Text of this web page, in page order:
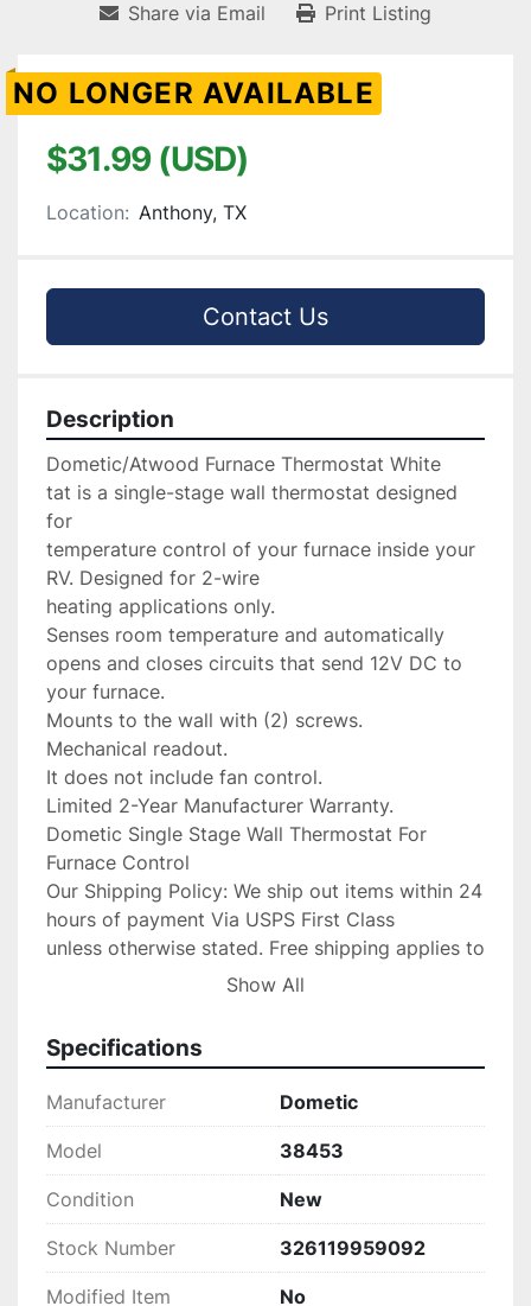
Share via Email Print Listing
NO LONGER AVAILABLE
$31.99 (USD)
Location: Anthony, TX
Contact Us
Description
Dometic/Atwood Furnace Thermostat White
tat is a single-stage wall thermostat designed
for
temperature control of your furnace inside your
RV. Designed for 2-wire
heating applications only.
Senses room temperature and automatically
opens and closes circuits that send 12V DC to
your furnace.
Mounts to the wall with (2) screws.
Mechanical readout.
It does not include fan control.
Limited 2-Year Manufacturer Warranty.
Dometic Single Stage Wall Thermostat For
Furnace Control
Our Shipping Policy: We ship out items within 24
hours of payment Via USPS First Class
unless otherwise stated. Free shipping applies to
USA orders ONLY! Please message us
Hawaii
first as other cost may occur. Faster shipping
service is available upon
item shipped faster than first
class please upgrade to Priority mail shipping
for 3.99 extra.
Volvo Penta & Keystone Dealer/Yamaha Dealer
and stand by our product,
Show All
Specifications
Manufacturer Dometic
Model 38453
Condition New
Stock Number 326119959092
Modified Item No